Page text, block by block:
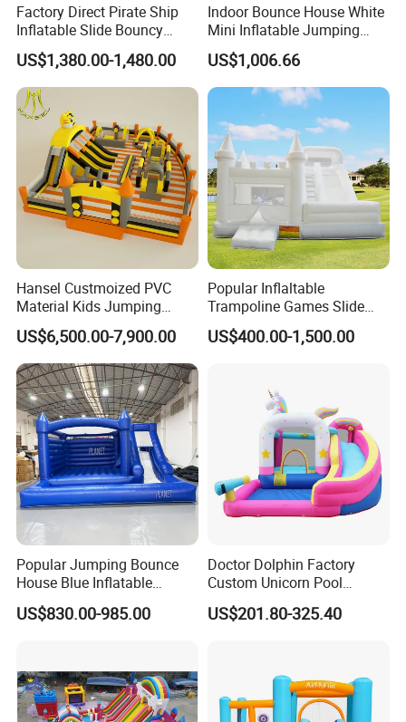
Factory Direct Pirate Ship
Inflatable Slide Bouncy
Castle for Kids Events
US$1,380.00-1,480.00
Indoor Bounce House White
Mini Inflatable Jumping
Castle for Kids Party
US$1,006.66
Hansel Custmoized PVC
Material Kids Jumping
Castle
US$6,500.00-7,900.00
Popular Inflaltable
Trampoline Games Slide
Bouncer House Jumping
Castle
US$400.00-1,500.00
Popular Jumping Bounce
House Blue Inflatable
Bouncy Castle for Wedding
Event Decor
US$830.00-985.00
Doctor Dolphin Factory
Custom Unicorn Pool
Inflatable Bouncer Bounce
Jumping Castle Slides
US$201.80-325.40